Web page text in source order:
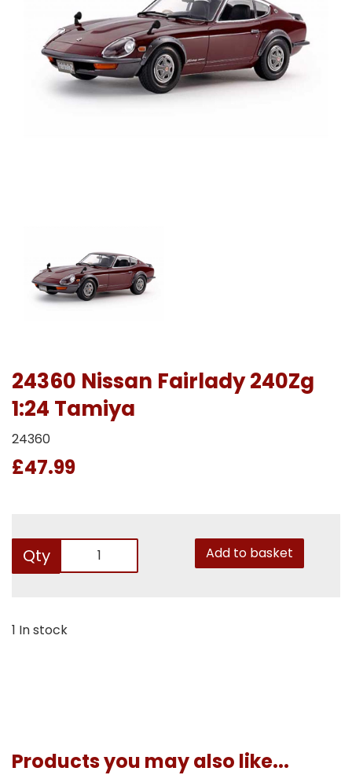
24360 Nissan Fairlady 240Zg
1:24 Tamiya
24360
£47.99
Qty Add to basket
1 In stock
Products you may also like...